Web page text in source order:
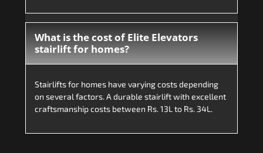
What is the cost of Elite Elevators
stairlift for homes?
Stairlifts for homes have varying costs depending
on several factors. A durable stairlift with excellent
craftsmanship costs between Rs. 13L to Rs. 34L.